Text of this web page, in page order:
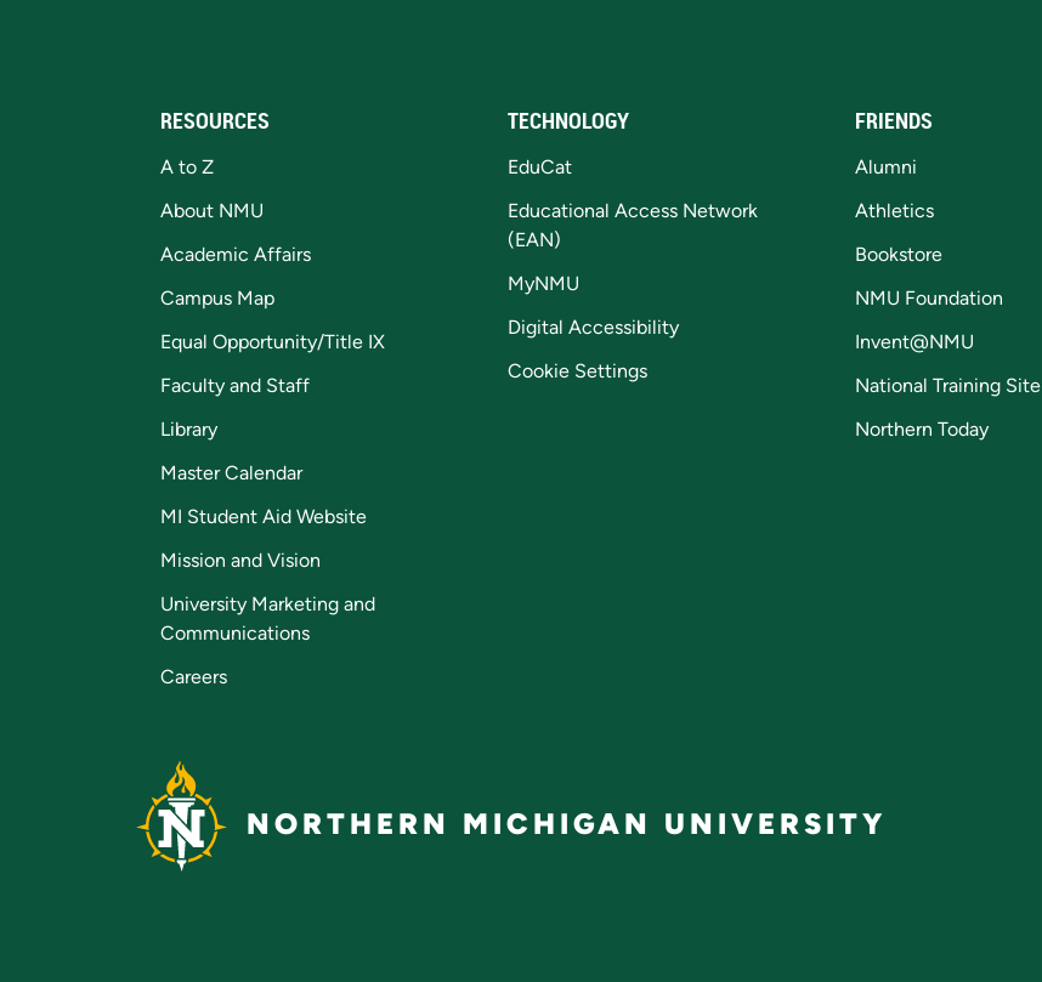
RESOURCES
A to Z
About NMU
Academic Affairs
Campus Map
Equal Opportunity/Title IX
Faculty and Staff
Library
Master Calendar
MI Student Aid Website
Mission and Vision
University Marketing and
Communications
Careers
TECHNOLOGY
EduCat
Educational Access Network
(EAN)
MyNMU
Digital Accessibility
Cookie Settings
FRIENDS
Alumni
Athletics
Bookstore
NMU Foundation
Invent@NMU
National Training Site
Northern Today
NORTHERN MICHIGAN UNIVERSITY